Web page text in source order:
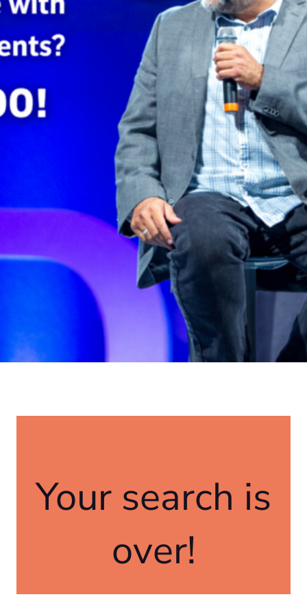
Your search is
over!